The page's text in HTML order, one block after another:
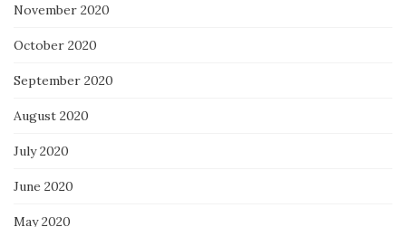
November 2020
October 2020
September 2020
August 2020
July 2020
June 2020
May 2020